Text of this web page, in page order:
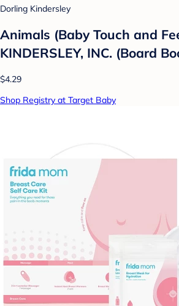
Dorling Kindersley
Animals (Baby Touch and
KINDERSLEY, INC. (Board
$4.29
Shop Registry at Target Baby